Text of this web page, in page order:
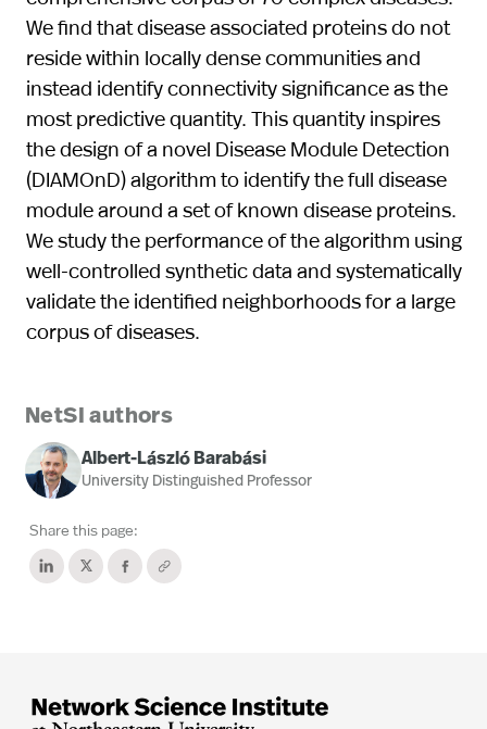
We find that disease associated proteins do not
reside within locally dense communities and
instead identify connectivity significance as the
most predictive quantity. This quantity inspires
the design of a novel Disease Module Detection
(DIAMOnD) algorithm to identify the full disease
module around a set of known disease proteins.
We study the performance of the algorithm using
well-controlled synthetic data and systematically
validate the identified neighborhoods for a large
corpus of diseases.
NetSI authors
Albert-László Barabási
University Distinguished Professor
Share this page: